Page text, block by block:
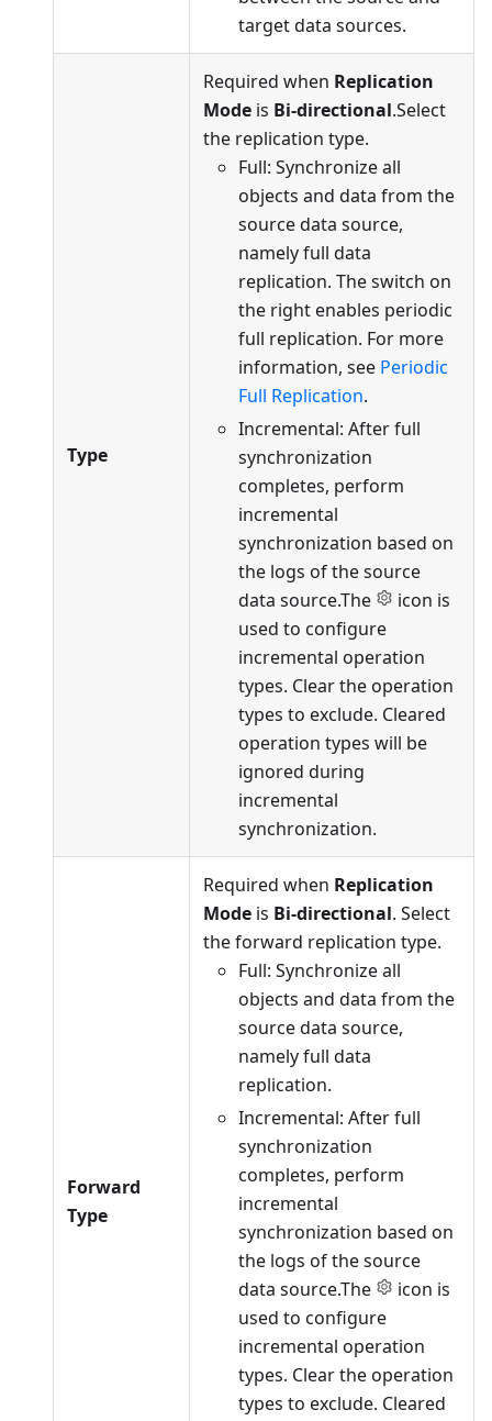
target data sources.
Type
Required when Replication
Mode is Bi-directional.Select
the replication type.
Full: Synchronize all
objects and data from the
source data source,
namely full data
replication. The switch on
the right enables periodic
full replication. For more
information, see Periodic
Full Replication.
Incremental: After full
synchronization
completes, perform
incremental
synchronization based on
the logs of the source
data source.The
icon is
used to configure
incremental operation
types. Clear the operation
types to exclude. Cleared
operation types will be
ignored during
incremental
synchronization.
Forward
Type
Required when Replication
Mode is Bi-directional. Select
the forward replication type.
Full: Synchronize all
objects and data from the
source data source,
namely full data
replication.
Incremental: After full
synchronization
completes, perform
incremental
synchronization based on
the logs of the source
data source.The
icon is
used to configure
incremental operation
types. Clear the operation
types to exclude. Cleared